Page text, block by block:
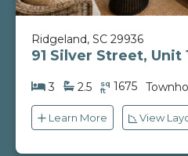
Ridgeland, SC 29936
91 Silver Street, Unit
3 2.5
sq
ft
1675
Learn More View